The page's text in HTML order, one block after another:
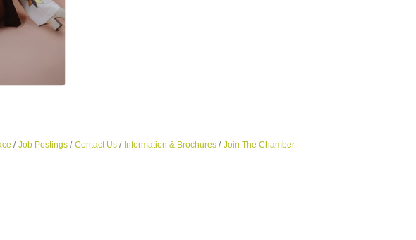
Job Postings Contact Us Information & Brochures Join The Chamber